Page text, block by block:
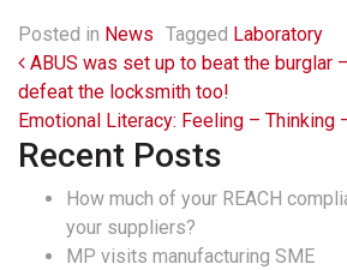
Posted in News Tagged Laboratory
Post navigation
ABUS was set up to beat the burglar
defeat the locksmith too!
Emotional Literacy: Feeling – Thinking
Recent Posts
How much of your REACH
your suppliers?
MP visits manufacturing SME